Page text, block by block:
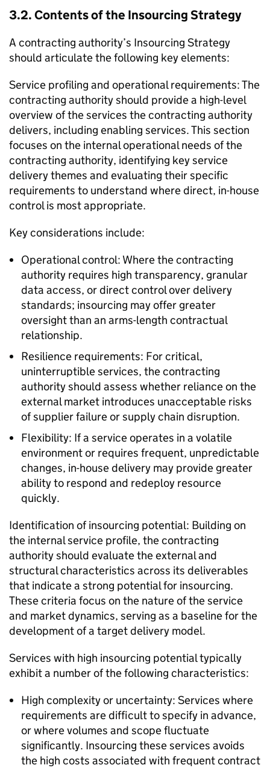
3.2. Contents of the Insourcing Strategy
A contracting authority’s Insourcing Strategy
should articulate the following key elements:
Service profiling and operational requirements: The
contracting authority should provide a high-level
overview of the services the contracting authority
delivers, including enabling services. This section
focuses on the internal operational needs of the
contracting authority, identifying key service
delivery themes and evaluating their specific
requirements to understand where direct, in-house
control is most appropriate.
Key considerations include:
Operational control: Where the contracting
authority requires high transparency, granular
data access, or direct control over delivery
standards; insourcing may offer greater
oversight than an arms-length contractual
relationship.
Resilience requirements: For critical,
uninterruptible services, the contracting
authority should assess whether reliance on the
external market introduces unacceptable risks
of supplier failure or supply chain disruption.
Flexibility: If a service operates in a volatile
environment or requires frequent, unpredictable
changes, in-house delivery may provide greater
ability to respond and redeploy resource
quickly.
Identification of insourcing potential: Building on
the internal service profile, the contracting
authority should evaluate the external and
structural characteristics across its deliverables
that indicate a strong potential for insourcing.
These criteria focus on the nature of the service
and market dynamics, serving as a baseline for the
development of a target delivery model.
Services with high insourcing potential typically
exhibit a number of the following characteristics:
High complexity or uncertainty: Services where
requirements are difficult to specify in advance,
or where volumes and scope fluctuate
significantly. Insourcing these services avoids
the high costs associated with frequent contract